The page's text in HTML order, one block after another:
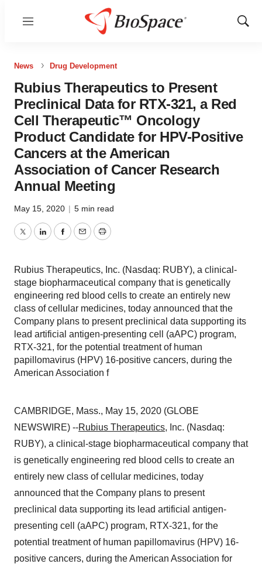
Menu
Show
News Drug Development
Rubius Therapeutics to Present
Preclinical Data for RTX-321, a Red
Cell Therapeutic™ Oncology
Product Candidate for HPV-Positive
Cancers at the American
Association of Cancer Research
Annual Meeting
May 15, 2020 | 5 min read
TwitterLinkedInFacebook
EmailPrint
Rubius Therapeutics, Inc. (Nasdaq: RUBY), a clinical-
stage biopharmaceutical company that is genetically
engineering red blood cells to create an entirely new
class of cellular medicines, today announced that the
Company plans to present preclinical data supporting its
lead artificial antigen-presenting cell (aAPC) program,
RTX-321, for the potential treatment of human
papillomavirus (HPV) 16-positive cancers, during the
American Association f
CAMBRIDGE, Mass., May 15, 2020 (GLOBE
NEWSWIRE) --Rubius Therapeutics, Inc. (Nasdaq:
RUBY), a clinical-stage biopharmaceutical company that
is genetically engineering red blood cells to create an
entirely new class of cellular medicines, today
announced that the Company plans to present
preclinical data supporting its lead artificial antigen-
presenting cell (aAPC) program, RTX-321, for the
potential treatment of human papillomavirus (HPV) 16-
positive cancers, during the American Association for